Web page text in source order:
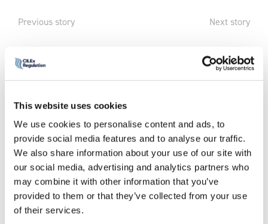
This website uses cookies
We use cookies to personalise content and ads, to
provide social media features and to analyse our traffic.
We also share information about your use of our site with
our social media, advertising and analytics partners who
may combine it with other information that you’ve
provided to them or that they’ve collected from your use
of their services.
Previous story Next story
in uncertain
times and
Health
Awareness
week and
beyond, it is important to find ways to protect your own
wellbeing and find the right support.
In this new article from CILEx Regulation